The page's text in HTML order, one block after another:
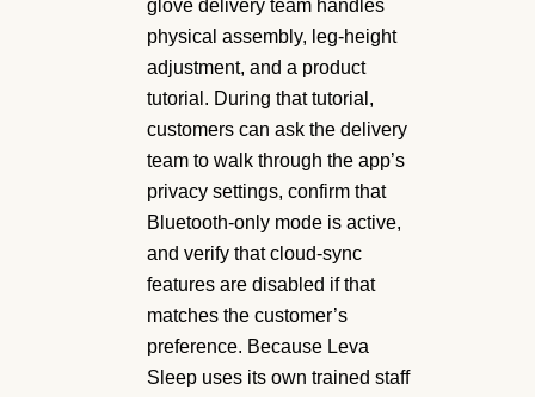
glove delivery team handles
physical assembly, leg-height
adjustment, and a product
tutorial. During that tutorial,
customers can ask the delivery
team to walk through the app’s
privacy settings, confirm that
Bluetooth-only mode is active,
and verify that cloud-sync
features are disabled if that
matches the customer’s
preference. Because Leva
Sleep uses its own trained staff